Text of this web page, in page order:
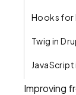
Hooks for
Twig in
JavaScript
Improving